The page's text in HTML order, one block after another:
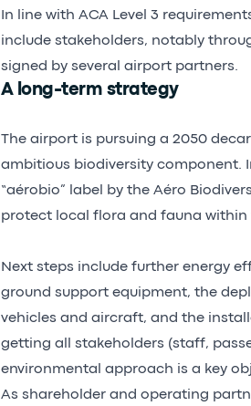
In line with ACA Level 3
include stakeholders, notably
signed by several airport partners.
A long-term strategy
The airport is pursuing a 2050
ambitious biodiversity component.
“aérobio” label by the Aéro
protect local flora and fauna within
Next steps include further energy
ground support equipment, the
vehicles and aircraft, and the
getting all stakeholders (staff,
environmental approach is a key
As shareholder and operating